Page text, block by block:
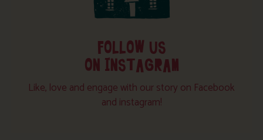
FOLLOW US
ON INSTAGRAM
Like, love and engage with our story on Facebook
and instagram!